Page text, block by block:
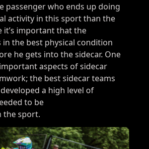
passenger who ends up doing
activity in this sport than the
it’s important that the
in the best physical condition
he gets into the sidecar. One
aspects of sidecar
the best sidecar teams
a high level of
to be
the sport.